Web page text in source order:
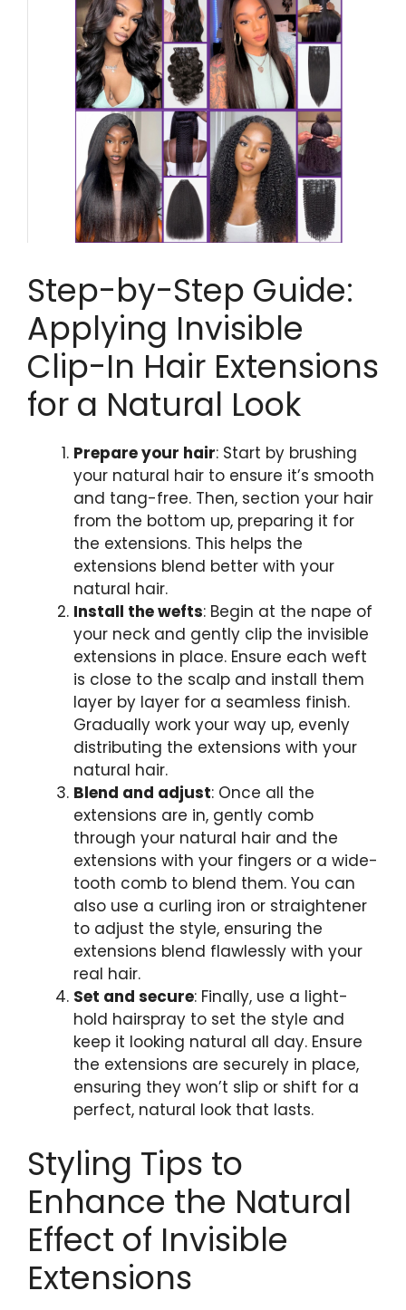
Step-by-Step Guide:
Applying Invisible
Clip-In Hair Extensions
for a Natural Look
Prepare your hair: Start by brushing
your natural hair to ensure it’s smooth
and tang-free. Then, section your hair
from the bottom up, preparing it for
the extensions. This helps the
extensions blend better with your
natural hair.
Install the wefts: Begin at the nape of
your neck and gently clip the invisible
extensions in place. Ensure each weft
is close to the scalp and install them
layer by layer for a seamless finish.
Gradually work your way up, evenly
distributing the extensions with your
natural hair.
Blend and adjust: Once all the
extensions are in, gently comb
through your natural hair and the
extensions with your fingers or a wide-
tooth comb to blend them. You can
also use a curling iron or straightener
to adjust the style, ensuring the
extensions blend flawlessly with your
real hair.
Set and secure: Finally, use a light-
hold hairspray to set the style and
keep it looking natural all day. Ensure
the extensions are securely in place,
ensuring they won’t slip or shift for a
perfect, natural look that lasts.
Styling Tips to
Enhance the Natural
Effect of Invisible
Extensions